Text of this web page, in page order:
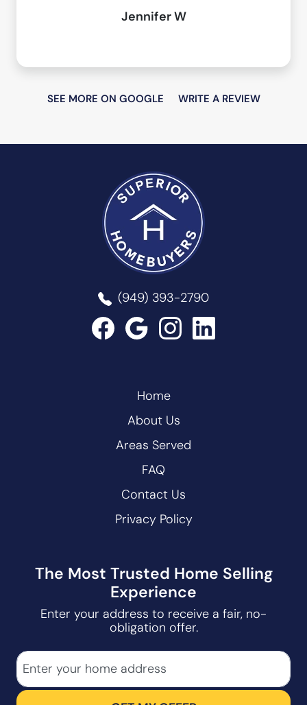
Jennifer W
SEE MORE ON GOOGLE WRITE A REVIEW
Superior Homebuyers
(949) 393-2790
Home
About Us
Areas Served
FAQ
Contact Us
Privacy Policy
The Most Trusted Home Selling
Experience
Enter your address to receive a fair, no-
obligation offer.
Street Address
City